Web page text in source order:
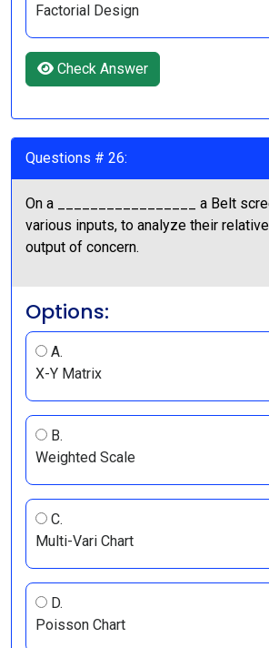
Factorial Design
Check Answer
Questions # 26:
On a _________________ a Belt
various inputs, to analyze their
output of concern.
Options:
A.
X-Y Matrix
B.
Weighted Scale
C.
Multi-Vari Chart
D.
Poisson Chart